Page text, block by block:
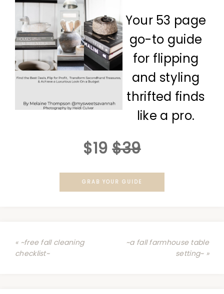
Your 53 page
go-to guide
for flipping
and styling
thrifted finds
like a pro.
$19 $39
GRAB YOUR GUIDE
« ~free fall cleaning
checklist~
~a fall farmhouse table
setting~ »